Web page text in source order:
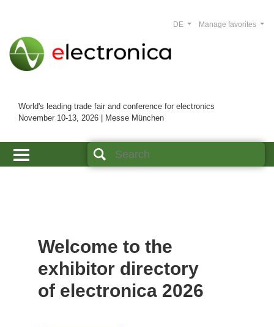
World's leading trade fair and conference for electronics
November 10-13, 2026 | Messe München
Manage favorites
DE
Welcome to the
exhibitor directory
of electronica 2026